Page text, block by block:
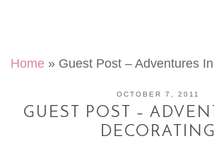
Home » Guest Post – Adventures
OCTOBER 7, 2011
GUEST POST –
DECORATING